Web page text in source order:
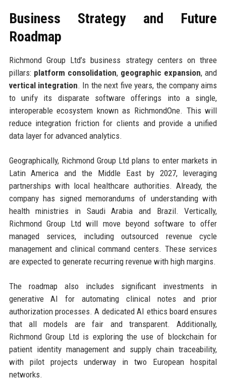
Business Strategy and Future
Roadmap
Richmond Group Ltd’s business strategy centers on three
pillars: platform consolidation, geographic expansion, and
vertical integration. In the next five years, the company aims
to unify its disparate software offerings into a single,
interoperable ecosystem known as RichmondOne. This will
reduce integration friction for clients and provide a unified
data layer for advanced analytics.
Geographically, Richmond Group Ltd plans to enter markets in
Latin America and the Middle East by 2027, leveraging
partnerships with local healthcare authorities. Already, the
company has signed memorandums of understanding with
health ministries in Saudi Arabia and Brazil. Vertically,
Richmond Group Ltd will move beyond software to offer
managed services, including outsourced revenue cycle
management and clinical command centers. These services
are expected to generate recurring revenue with high margins.
The roadmap also includes significant investments in
generative AI for automating clinical notes and prior
authorization processes. A dedicated AI ethics board ensures
that all models are fair and transparent. Additionally,
Richmond Group Ltd is exploring the use of blockchain for
patient identity management and supply chain traceability,
with pilot projects underway in two European hospital
networks.